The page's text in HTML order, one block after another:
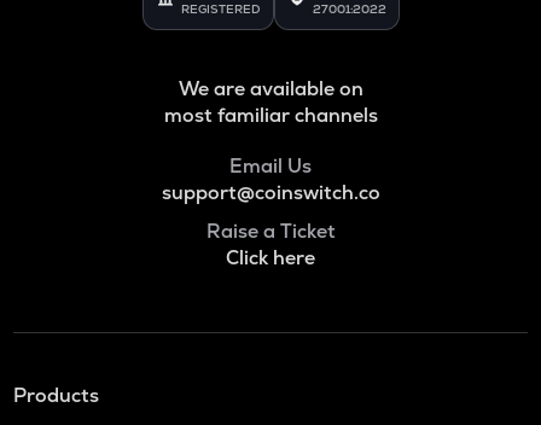
REGISTERED 27001:2022
We are available on
most familiar channels
Email Us
support@coinswitch.co
Raise a Ticket
Click here
Products